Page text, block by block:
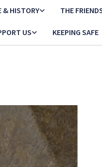
& HISTORY THE
US KEEPING SAFE